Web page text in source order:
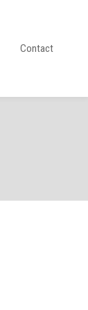
Contact